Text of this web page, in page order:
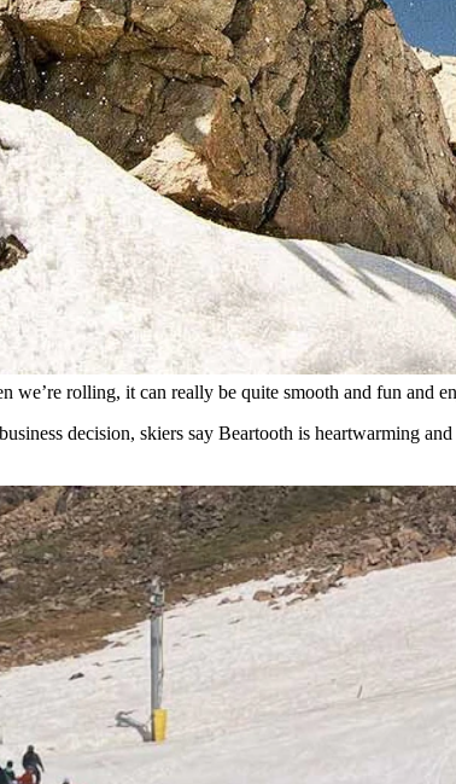
ski area open exclusively during the summer months.
symbolizes everything that bucks the direction of the
school, rental shop, or slopeside lodging.
across the front serves as a combination lift-ticket
in the best spirit of ski-bummery.
we’re rolling, it can really be quite smooth and fun and
decision, skiers say Beartooth is heartwarming